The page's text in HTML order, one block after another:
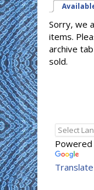
Sorry, we
items.
archive
sold.
Translate